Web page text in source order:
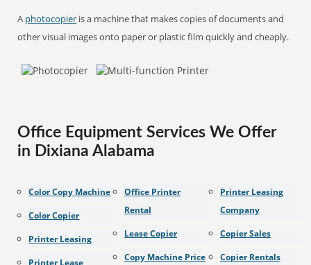
A photocopier is a machine that makes copies of documents and
other visual images onto paper or plastic film quickly and cheaply.
Office Equipment Services We Offer
in Dixiana Alabama
Color Copy Machine
Color Copier
Printer Leasing
Printer Lease
Office Printer
Rental
Lease Copier
Copy Machine Price
Printer Leasing
Company
Copier Sales
Copier Rentals